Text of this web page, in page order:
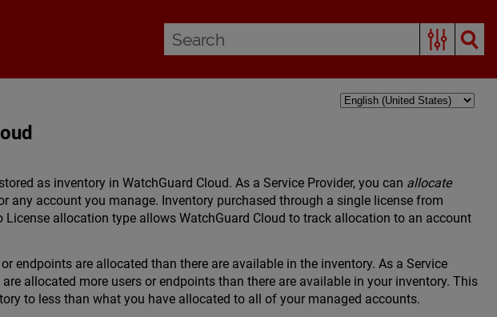
as inventory in WatchGuard Cloud. As a Service Provider, you can allocate
any account you manage. Inventory purchased through a single license from
allocation type allows WatchGuard Cloud to track allocation to an account
endpoints are allocated than there are available in the inventory. As a Service
allocated more users or endpoints than there are available in your inventory. This
to less than what you have allocated to all of your managed accounts.